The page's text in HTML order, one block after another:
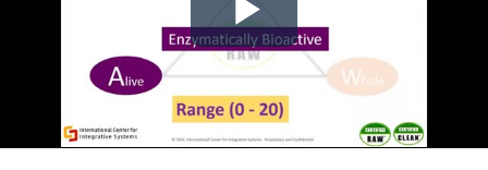
Play
Video